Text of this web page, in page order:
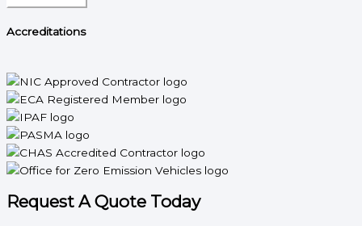
Accreditations
Request A Quote Today